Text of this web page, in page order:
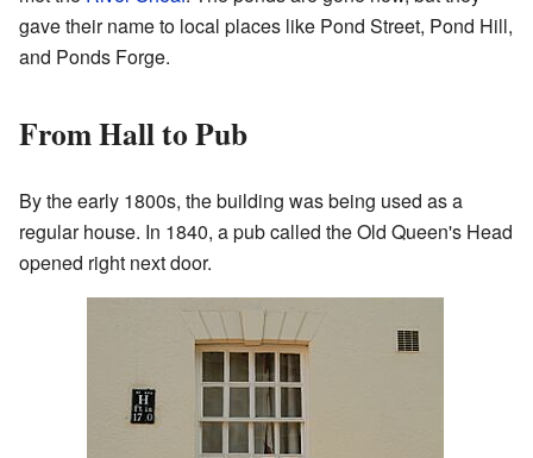
gave their name to local places like Pond Street, Pond Hill,
and Ponds Forge.
From Hall to Pub
By the early 1800s, the building was being used as a
regular house. In 1840, a pub called the Old Queen's Head
opened right next door.